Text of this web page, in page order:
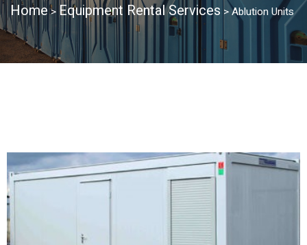
Home> Equipment Rental Services >Ablution Units